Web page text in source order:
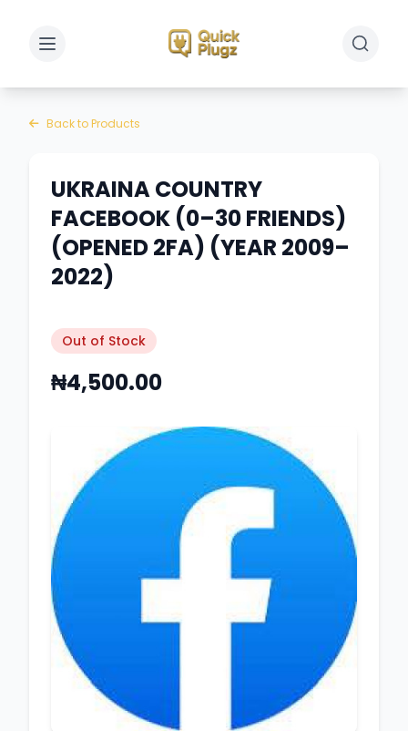
Toggle sidebar Toggle
Back to Products
UKRAINA COUNTRY
FACEBOOK (0–30 FRIENDS)
(OPENED 2FA) (YEAR 2009–
2022)
Out of Stock
₦4,500.00